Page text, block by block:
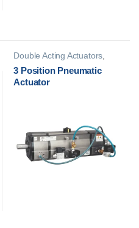
Double Acting Actuators,
3 Position Pneumatic
Actuator